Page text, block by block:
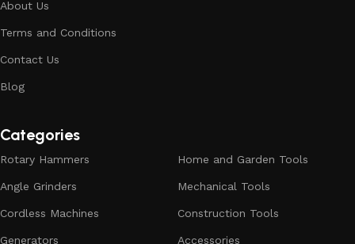
About Us
Terms and Conditions
Contact Us
Blog
Categories
Rotary Hammers
Angle Grinders
Cordless Machines
Generators
Home and Garden Tools
Mechanical Tools
Construction Tools
Accessories